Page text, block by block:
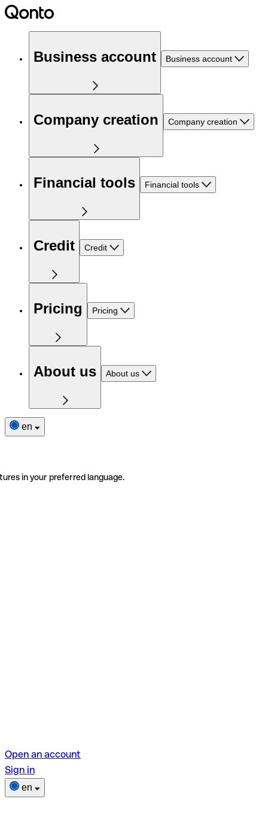
Business account Business account
Company creation Company creation
Financial tools Financial tools
Credit Credit
Pricing Pricing
About us About us
en
in your preferred language.
Open an account
Sign in
en